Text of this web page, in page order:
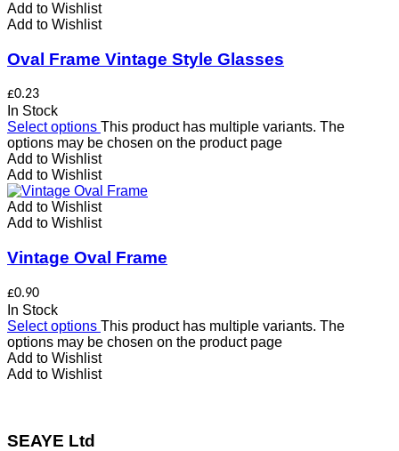
Add to Wishlist
Add to Wishlist
Oval Frame Vintage Style Glasses
£0.23
In Stock
Select options This product has multiple variants. The
options may be chosen on the product page
Add to Wishlist
Add to Wishlist
Add to Wishlist
Add to Wishlist
Vintage Oval Frame
£0.90
In Stock
Select options This product has multiple variants. The
options may be chosen on the product page
Add to Wishlist
Add to Wishlist
SEAYE Ltd